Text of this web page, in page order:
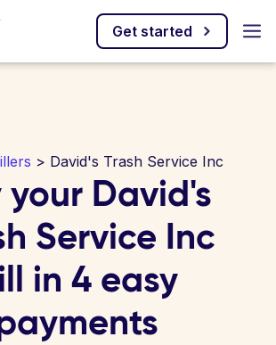
Get started
> David's Trash Service Inc
your David's
Service Inc
in 4 easy